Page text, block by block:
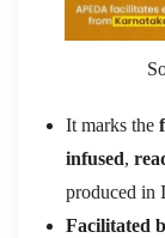
It marks the
infused,
produced in
Facilitated